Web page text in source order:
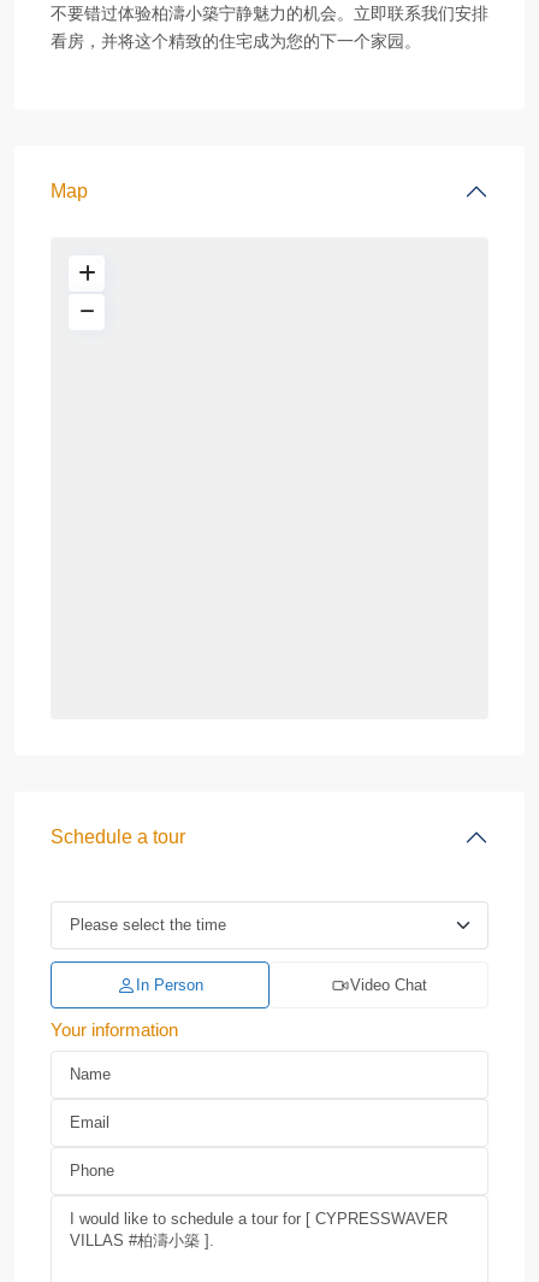
不要错过体验柏濤小築宁静魅力的机会。立即联系我们安排
看房，并将这个精致的住宅成为您的下一个家园。
Map
Schedule a tour
In Person Video Chat
Your information